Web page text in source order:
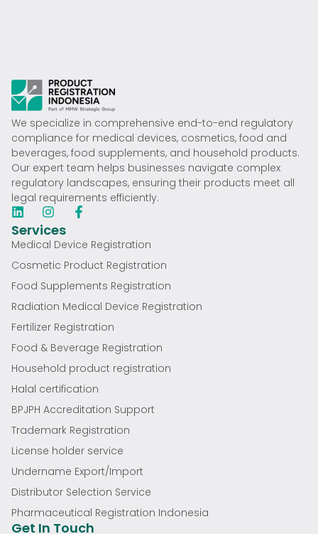
We specialize in comprehensive end-to-end regulatory
compliance for medical devices, cosmetics, food and
beverages, food supplements, and household products.
Our expert team helps businesses navigate complex
regulatory landscapes, ensuring their products meet all
legal requirements efficiently.
Services
Medical Device Registration
Cosmetic Product Registration
Food Supplements Registration
Radiation Medical Device Registration
Fertilizer Registration
Food & Beverage Registration
Household product registration
Halal certification
BPJPH Accreditation Support
Trademark Registration
License holder service
Undername Export/Import
Distributor Selection Service
Pharmaceutical Registration Indonesia
Get In Touch